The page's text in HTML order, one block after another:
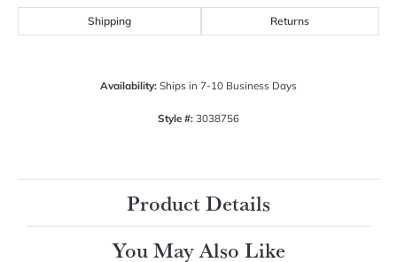
Shipping Returns
Availability: Ships in 7-10 Business Days
Style #: 3038756
Product Details
You May Also Like